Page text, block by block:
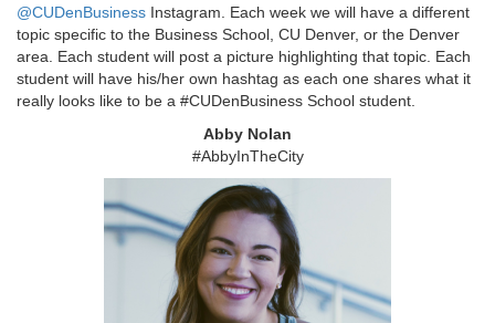
@CUDenBusiness Instagram. Each week we will have a different
topic specific to the Business School, CU Denver, or the Denver
area. Each student will post a picture highlighting that topic. Each
student will have his/her own hashtag as each one shares what it
really looks like to be a #CUDenBusiness School student.
Abby Nolan
#AbbyInTheCity